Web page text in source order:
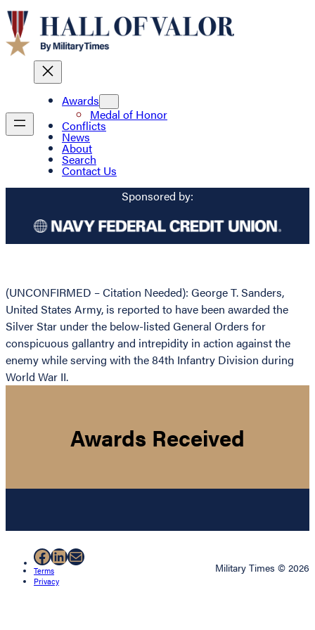
Awards
Medal of Honor
Conflicts
News
About
Search
Contact Us
Sponsored by:
(UNCONFIRMED – Citation Needed): George T. Sanders,
United States Army, is reported to have been awarded the
Silver Star under the below-listed General Orders for
conspicuous gallantry and intrepidity in action against the
enemy while serving with the 84th Infantry Division during
World War II.
Awards Received
Facebook
LinkedIn
Mail
Terms
Privacy
Military Times © 2026